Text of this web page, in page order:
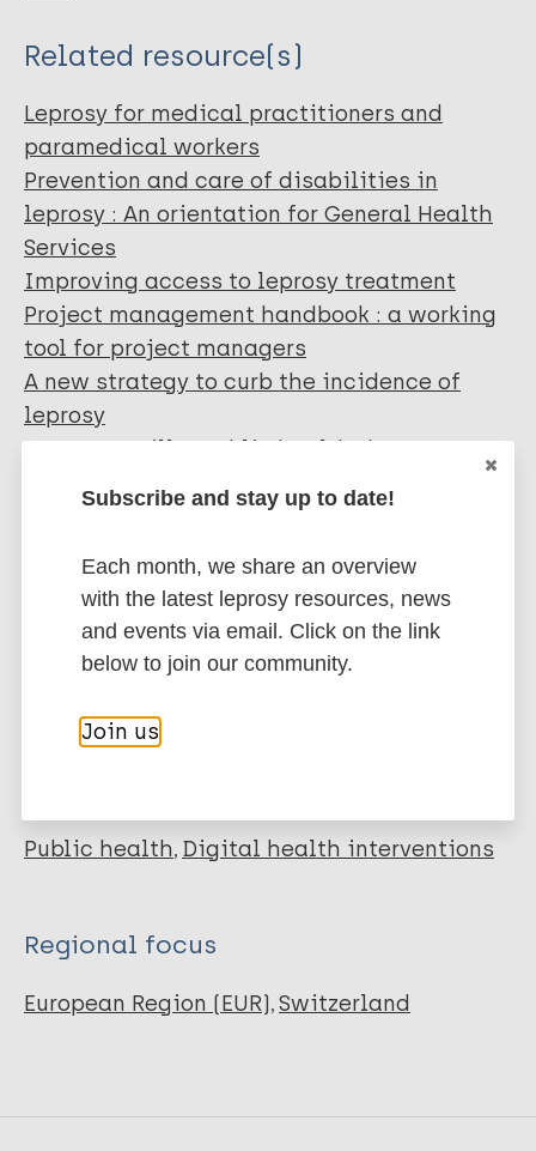
Related resource(s)
Leprosy for medical practitioners and
paramedical workers
Prevention and care of disabilities in
leprosy : An orientation for General Health
Services
Improving access to leprosy treatment
Project management handbook : a working
tool for project managers
A new strategy to curb the incidence of
leprosy
Leprosy - still a public health threat
More organizations:
Leprosy (Hansen disease)
Public health Digital health interventions
Regional focus
European Region (EUR) Switzerland
Subscribe and stay up to date!
Each month, we share an overview
with the latest leprosy resources, news
and events via email. Click on the link
below to join our community.
Join us